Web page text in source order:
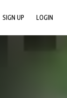
SIGN UP LOGIN